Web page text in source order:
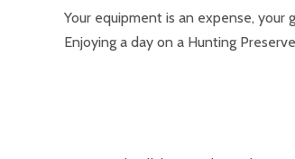
Your equipment is an expense,
Enjoying a day on a Hunting